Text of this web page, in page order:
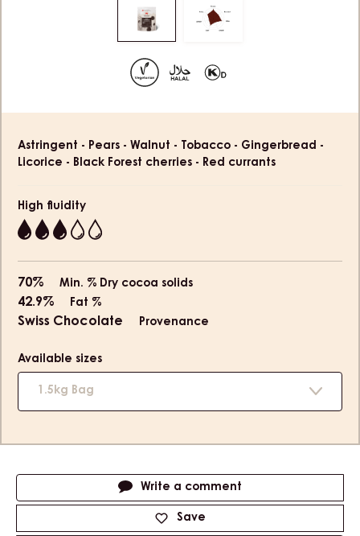
Move
to
1
Move
2
information
Astringent - Pears - Walnut - Tobacco - Gingerbread -
Licorice - Black Forest cherries - Red currants
High fluidity
3
70% Min. % Dry cocoa solids
42.9% Fat %
Swiss Chocolate Provenance
Available sizes
1.5kg Bag
Write a comment
Save